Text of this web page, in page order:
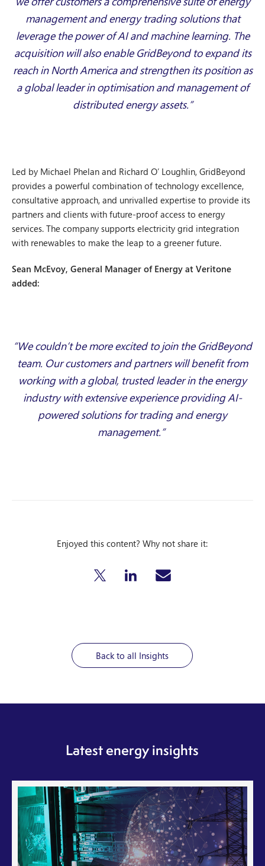
management and energy trading solutions that
leverage the power of AI and machine learning. The
acquisition will also enable GridBeyond to expand its
reach in North America and strengthen its position as
a global leader in optimisation and management of
distributed energy assets.”
Led by Michael Phelan and Richard O’ Loughlin, GridBeyond
provides a powerful combination of technology excellence,
consultative approach, and unrivalled expertise to provide its
partners and clients with future-proof access to energy
services. The company supports electricity grid integration
with renewables to make the leap to a greener future.
Sean McEvoy, General Manager of Energy at Veritone
added:
“We couldn’t be more excited to join the GridBeyond
team. Our customers and partners will benefit from
working with a global, trusted leader in the energy
industry with extensive experience providing AI-
powered solutions for trading and energy
management.”
Enjoyed this content? Why not share it:
Back to all Insights
Latest energy insights